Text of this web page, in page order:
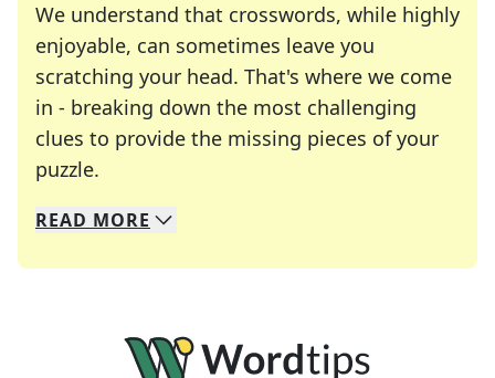
We understand that crosswords, while highly
enjoyable, can sometimes leave you
scratching your head. That's where we come
in - breaking down the most challenging
clues to provide the missing pieces of your
puzzle.
We specialize in solving many of your favorite
Whether you're a daily crossword enthusiast or
READ MORE